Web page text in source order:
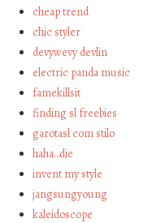
cheap trend
chic styler
devywevy devlin
electric panda music
famekillsit
finding sl freebies
garotasl com stilo
haha…die
invent my style
jangsungyoung
kaleidoscope